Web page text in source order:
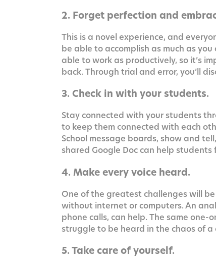
2. Forget perfection and
This is a nov­el expe­ri­ence, and
be able to accom­plish as much as
able to work as pro­duc­tive­ly, so it’s
back. Through tri­al and error, you’ll
3. Check in with your students.
Stay con­nect­ed with your stu­dents
to keep them con­nect­ed with each
School mes­sage boards, show and
shared Google Doc can help
4. Make every voice heard.
One of the great­est chal­lenges will
with­out inter­net or com­put­ers. An
phone calls, can help. The same
strug­gle to be heard in the chaos of a
5. Take care of yourself.